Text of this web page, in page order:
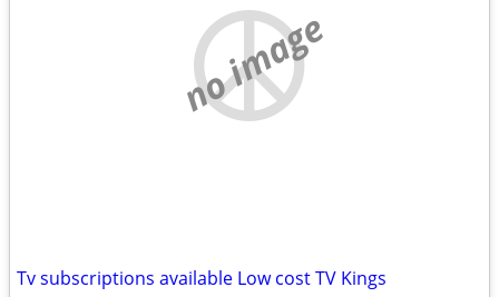
no image
Tv subscriptions available Low cost TV Kings